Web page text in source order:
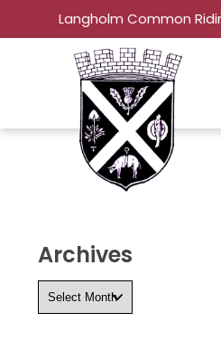
Langholm Common
Archives
Archives